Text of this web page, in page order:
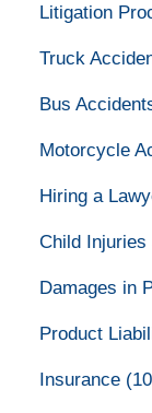
Litigation
Truck
Bus
Motorcycle
Hiring a
Child Injuries
Damages in
Product
Insurance